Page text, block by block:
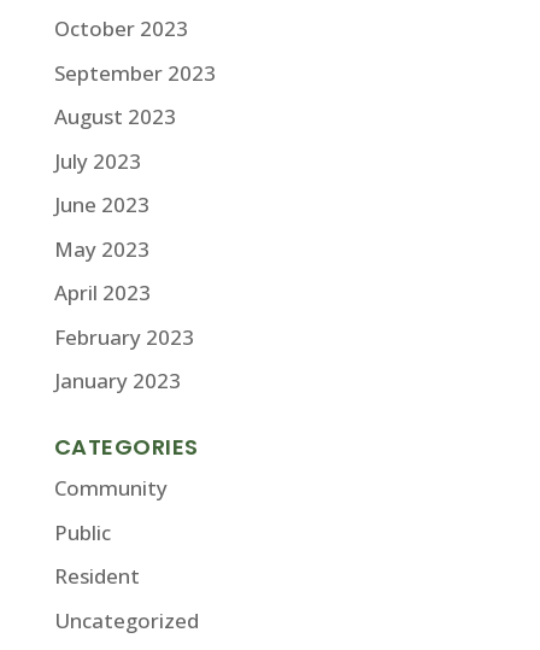
October 2023
September 2023
August 2023
July 2023
June 2023
May 2023
April 2023
February 2023
January 2023
CATEGORIES
Community
Public
Resident
Uncategorized